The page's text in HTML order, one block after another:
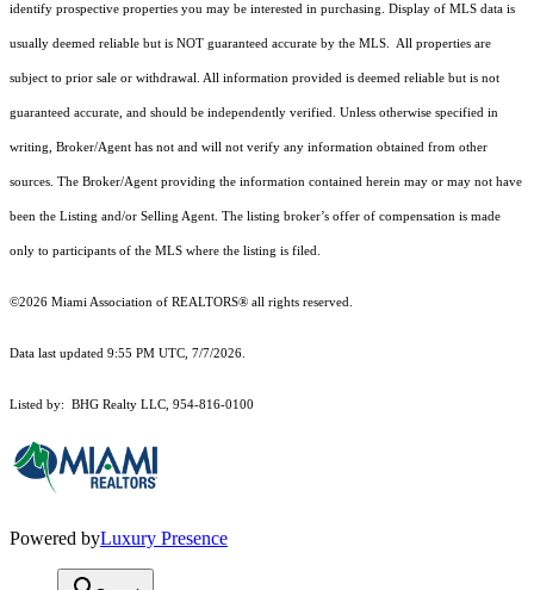
identify prospective properties you may be interested in purchasing. Display of MLS data is
usually deemed reliable but is NOT guaranteed accurate by the MLS. All properties are
subject to prior sale or withdrawal. All information provided is deemed reliable but is not
guaranteed accurate, and should be independently verified. Unless otherwise specified in
writing, Broker/Agent has not and will not verify any information obtained from other
sources. The Broker/Agent providing the information contained herein may or may not have
been the Listing and/or Selling Agent. The listing broker’s offer of compensation is made
only to participants of the MLS where the listing is filed.
©2026 Miami Association of REALTORS® all rights reserved.
Data last updated 9:55 PM UTC, 7/7/2026.
Listed by: BHG Realty LLC, 954-816-0100
Powered byLuxury Presence